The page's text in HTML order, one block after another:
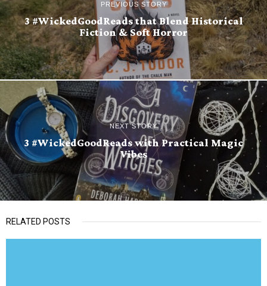
PREVIOUS STORY
3 #WickedGoodReads that Blend Historical
Fiction & Soft Horror
NEXT STORY
3 #WickedGoodReads with Practical Magic
Vibes
RELATED POSTS